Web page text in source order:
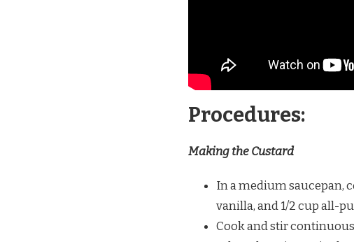
Procedures:
Making the Custard
In a medium saucepan,
vanilla, and 1/2 cup all-
Cook and stir